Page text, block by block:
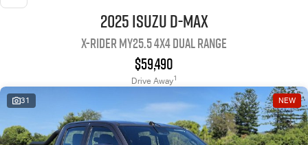
OUR STOCK
Stock Specials
2025 Isuzu D-MAX
X-RIDER MY25.5 4X4 Dual Range
$59,490
Drive Away1
31 NEW